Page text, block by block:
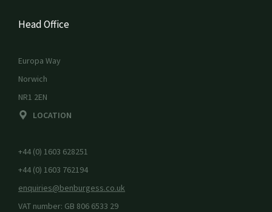
Head Office
Europa Way
Norwich
NR1 2EN
LOCATION
+44 (0) 1603 628251
+44 (0) 1603 762194
enquiries@benburgess.co.uk
VAT number: GB 806 6533 29